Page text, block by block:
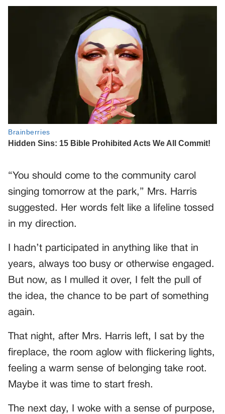
“You should come to the community carol
singing tomorrow at the park,” Mrs. Harris
suggested. Her words felt like a lifeline tossed
in my direction.
I hadn’t participated in anything like that in
years, always too busy or otherwise engaged.
But now, as I mulled it over, I felt the pull of
the idea, the chance to be part of something
again.
That night, after Mrs. Harris left, I sat by the
fireplace, the room aglow with flickering lights,
feeling a warm sense of belonging take root.
Maybe it was time to start fresh.
The next day, I woke with a sense of purpose,